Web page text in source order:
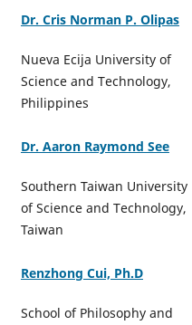
Dr. Cris Norman P. Olipas
Nueva Ecija University of
Science and Technology,
Philippines
Dr. Aaron Raymond See
Southern Taiwan University
of Science and Technology,
Taiwan
Renzhong Cui, Ph.D
School of Philosophy and